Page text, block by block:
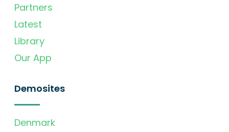
Partners
Latest
Library
Our App
Demosites
Denmark